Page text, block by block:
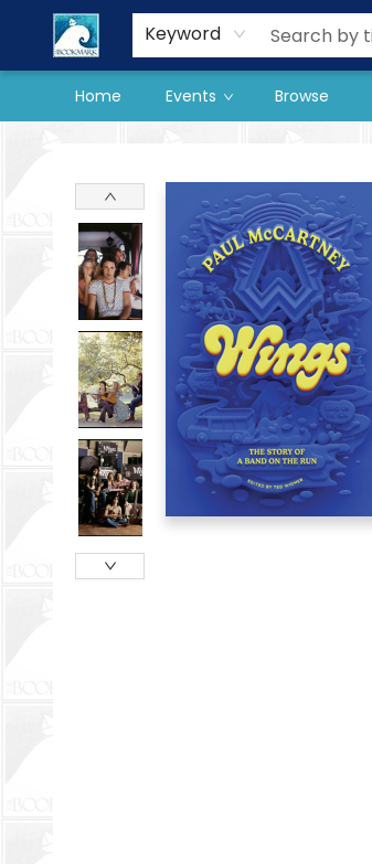
Keyword
Home Events Browse
Our Store
Preorder Books